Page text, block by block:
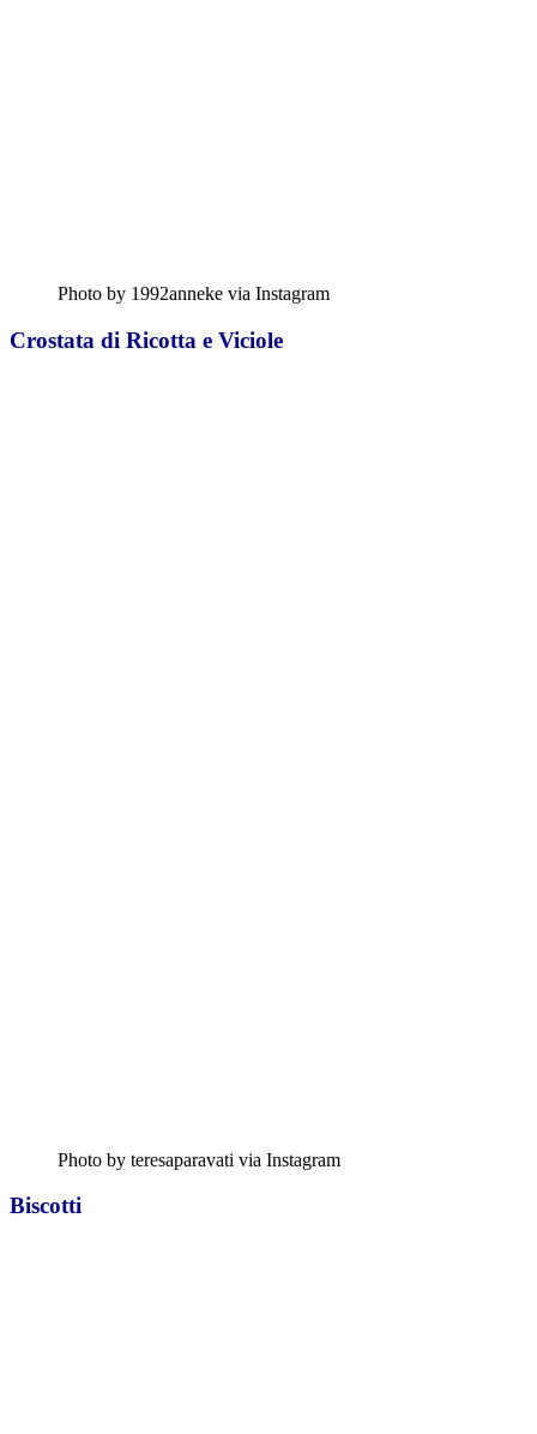
Photo by 1992anneke via Instagram
Crostata di Ricotta e Viciole
Photo by teresaparavati via Instagram
Biscotti